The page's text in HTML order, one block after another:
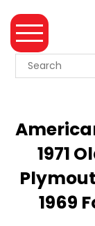
MAGAZINE
SUMMER
WHAT'S
1971
1969